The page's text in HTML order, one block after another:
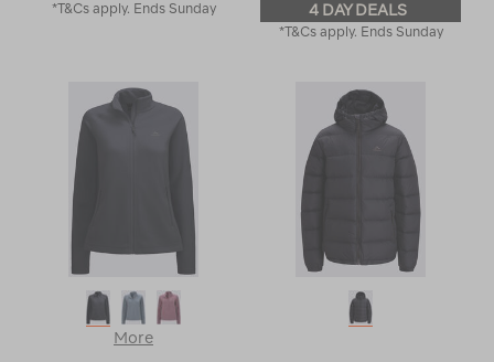
*T&Cs apply. Ends Sunday 4 DAY DEALS
*T&Cs apply. Ends Sunday
More